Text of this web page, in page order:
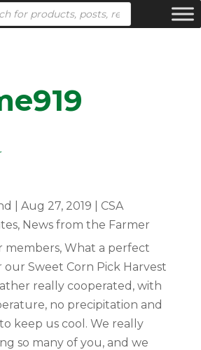
Aug 27, 2019
CSA
, News from the Farmer
members, What a perfect
our Sweet Corn Pick Harvest
really cooperated, with
no precipitation and
keep us cool. We really
so many of you, and we